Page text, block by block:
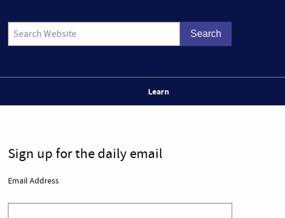
Learn
Sign up for the daily email
Email Address